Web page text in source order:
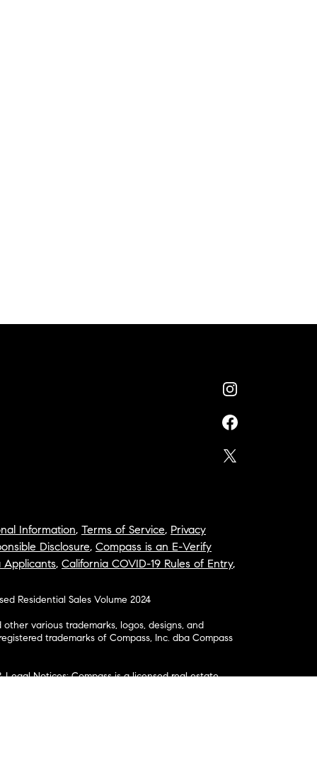
Information, Terms of Service, Privacy
Disclosure, Compass is an E-Verify
Applicants, California COVID-19 Rules of Entry,
Residential Sales Volume 2024
other various trademarks, logos, designs, and
trademarks of Compass, Inc. dba Compass
Legal Notices: Compass is a licensed real estate